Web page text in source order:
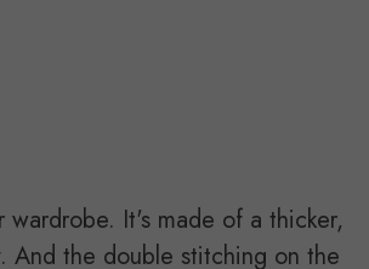
It's made of a thicker,
And the double stitching on the